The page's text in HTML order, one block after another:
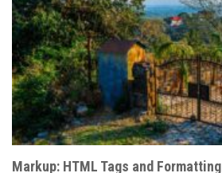
Markup: HTML Tags and Formatting